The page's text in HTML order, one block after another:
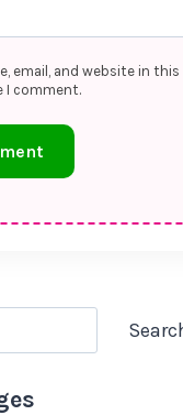
email, and website in
I comment.